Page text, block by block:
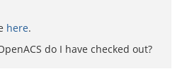
here.
do I have checked out?